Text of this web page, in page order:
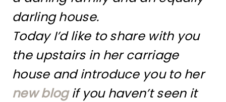
darling house.
Today I’d like to share with you
the upstairs in her carriage
house and introduce you to her
new blogif you haven’t seen it